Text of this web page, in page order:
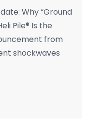
Why “Ground
Pile® Is the
from
shockwaves